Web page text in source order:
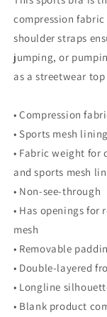
compression
shoulder straps
jumping, or
as a streetwear
• Compression
• Sports mesh
• Fabric weight for
and sports mesh
• Non-see-through
• Has openings
mesh
• Removable
• Double-layered
• Longline
• Blank product